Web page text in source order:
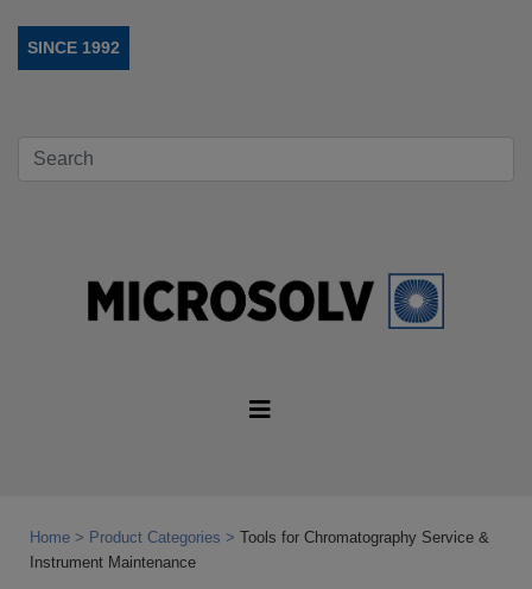
SINCE 1992
Home Product Categories
Tools for Chromatography Service &
Instrument Maintenance